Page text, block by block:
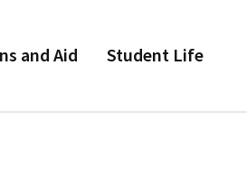
and Aid Student Life